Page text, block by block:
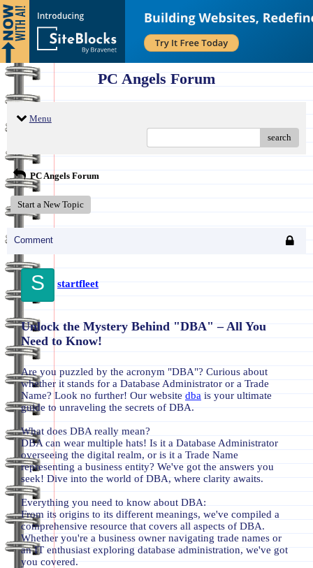
PC Angels Forum
Menu
search
PC Angels Forum
Start a New Topic
Comment
S startfleet
Unlock the Mystery Behind "DBA" – All You
Need to Know!
Are you puzzled by the acronym "DBA"? Curious about
whether it stands for a Database Administrator or a Trade
Name? Look no further! Our website dba is your ultimate
guide to unraveling the secrets of DBA.
What does DBA really mean?
DBA can wear multiple hats! Is it a Database Administrator
overseeing the digital realm, or is it a Trade Name
representing a business entity? We've got the answers you
seek! Dive into the world of DBA, where clarity awaits.
Everything you need to know about DBA:
From its origins to its different meanings, we've compiled a
comprehensive resource that covers all aspects of DBA.
Whether you're a business owner navigating trade names or
an IT enthusiast exploring database administration, we've got
you covered.